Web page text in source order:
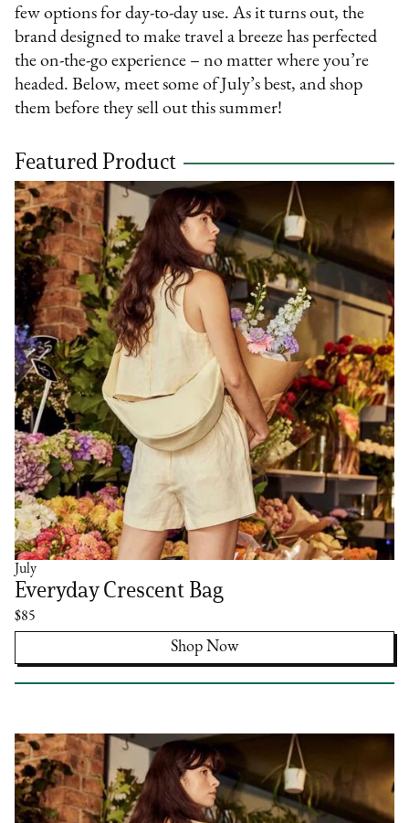
few options for day-to-day use. As it turns out, the
brand designed to make travel a breeze has perfected
the on-the-go experience – no matter where you’re
headed. Below, meet some of July’s best, and shop
them before they sell out this summer!
Featured Product
July
Everyday Crescent Bag
$85
Shop Now